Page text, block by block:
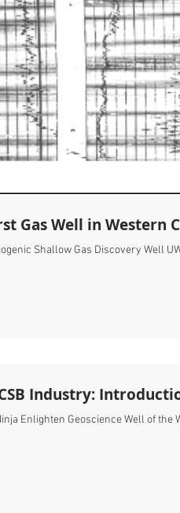
Gas Well in Western
Shallow Gas Discovery Well
Industry:
Enlighten Geoscience Well of the